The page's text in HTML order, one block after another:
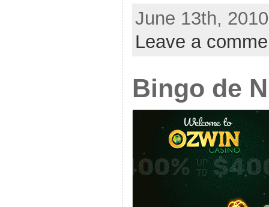
June 13th,
Leave a
Bingo de